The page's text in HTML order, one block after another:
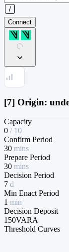
Connect
[7] Origin:
Capacity
0 / 10
Confirm Period
30 mins
Prepare Period
30 mins
Decision Period
7 d
Min Enact Period
1 min
Decision Deposit
150VARA
Threshold Curves